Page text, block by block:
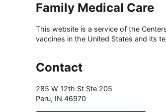
Family Medical Care
This website is a service of the
vaccines in the United States and its
Contact
285 W 12th St Ste 205
Peru, IN 46970